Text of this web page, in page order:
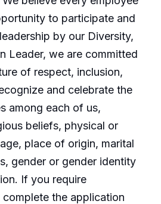
to participate and
by our Diversity,
Leader, we are committed
of respect, inclusion,
and celebrate the
among each of us,
beliefs, physical or
place of origin, marital
gender or gender identity
If you require
the application